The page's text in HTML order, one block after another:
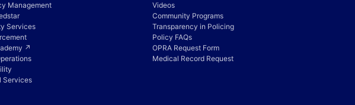
Management
Services
↗
Services
Videos
Community Programs
Transparency in Policing
Policy FAQs
OPRA Request Form
Medical Record Request